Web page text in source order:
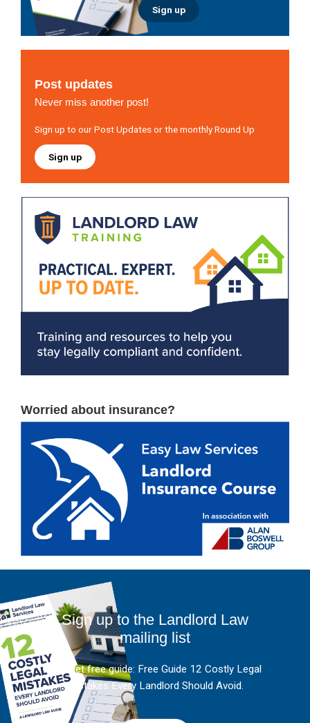
Sign up
Post updates
Never miss another post!
Sign up to our Post Updates or the monthly Round Up
Sign up
Worried about insurance?
Sign up to the Landlord Law
mailing list
And get free guide: Free Guide 12 Costly Legal
Mistakes Every Landlord Should Avoid.